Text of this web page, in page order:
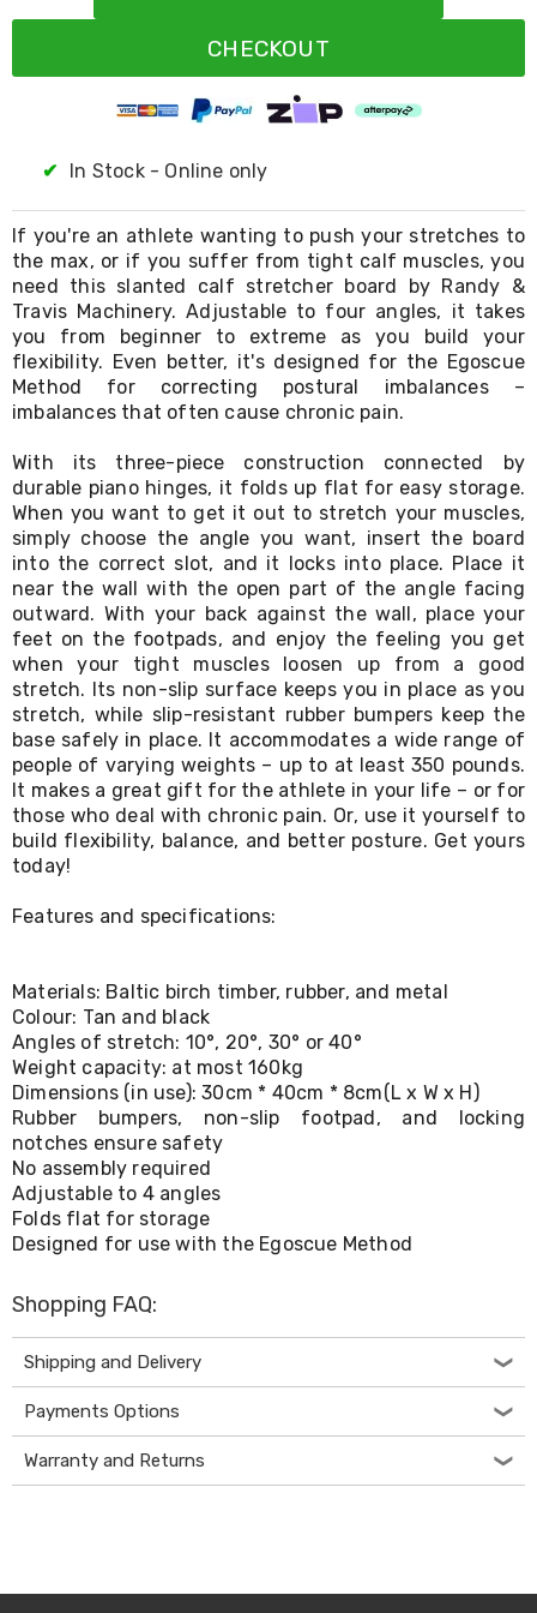
Massage
Sporting
Sports
Boxing
&
Martial
Arts
Bikes
and
Bike
Racks
Badminton
Sets
Basketball
Rings
Skateboards
Living
Toys
and
Hobbies
Indoor
Furniture
Sofa
&
Lounges
Sofa
Chairs
Bar
Stools
Cabinet
&
TV
Bedside
Tables
Shoe
Cabinets
Console
Tables
Storage
Cabinets
Chest
Drawers
Wine
Racks
Bookshelves
Furniture
Tables
Dining
Dining
Sets
Coffee
Tables
Office
CHECKOUT
✔ In Stock - Online only
If you're an athlete wanting to push your stretches to
the max, or if you suffer from tight calf muscles, you
need this slanted calf stretcher board by Randy &
Travis Machinery. Adjustable to four angles, it takes
you from beginner to extreme as you build your
flexibility. Even better, it's designed for the Egoscue
Method for correcting postural imbalances –
imbalances that often cause chronic pain.
With its three-piece construction connected by
durable piano hinges, it folds up flat for easy storage.
When you want to get it out to stretch your muscles,
simply choose the angle you want, insert the board
into the correct slot, and it locks into place. Place it
near the wall with the open part of the angle facing
outward. With your back against the wall, place your
feet on the footpads, and enjoy the feeling you get
when your tight muscles loosen up from a good
stretch. Its non-slip surface keeps you in place as you
stretch, while slip-resistant rubber bumpers keep the
base safely in place. It accommodates a wide range of
people of varying weights – up to at least 350 pounds.
It makes a great gift for the athlete in your life – or for
those who deal with chronic pain. Or, use it yourself to
build flexibility, balance, and better posture. Get yours
today!
Features and specifications:
Materials: Baltic birch timber, rubber, and metal
Colour: Tan and black
Angles of stretch: 10°, 20°, 30° or 40°
Weight capacity: at most 160kg
Dimensions (in use): 30cm * 40cm * 8cm(L x W x H)
Rubber bumpers, non-slip footpad, and locking
notches ensure safety
No assembly required
Adjustable to 4 angles
Folds flat for storage
Designed for use with the Egoscue Method
Shopping FAQ:
Shipping and Delivery
Payments Options
Warranty and Returns